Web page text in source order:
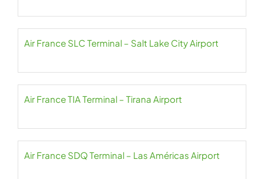
Air France SLC Terminal – Salt Lake City Airport
Air France TIA Terminal – Tirana Airport
Air France SDQ Terminal – Las Américas Airport